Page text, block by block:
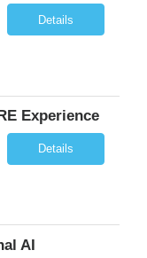
Details
Experience
Details
AI